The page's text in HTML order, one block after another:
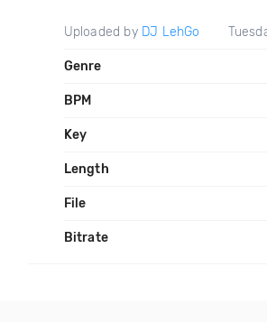
Uploaded by DJ LehGo
Genre
BPM
Key
Length
File
Bitrate